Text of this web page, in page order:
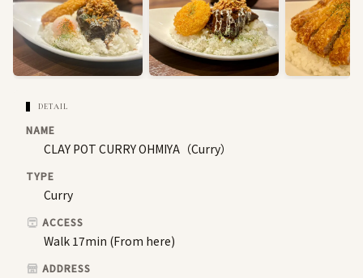
DETAIL
NAME
CLAY POT CURRY OHMIYA（Curry）
TYPE
Curry
ACCESS
Walk 17min (From here)
ADDRESS